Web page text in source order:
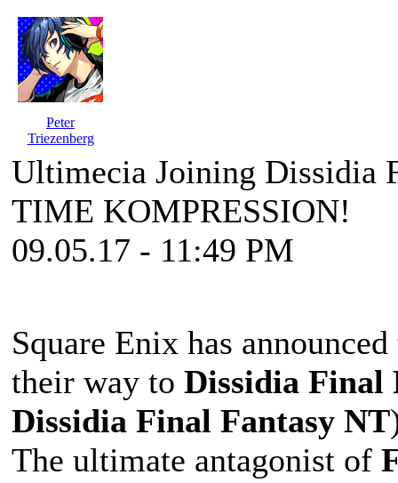
Peter
Triezenberg
Ultimecia Joining Dissidia
TIME KOMPRESSION!
09.05.17 - 11:49 PM
Square Enix has
their way to Dissidia Final
Dissidia Final Fantasy NT
The ultimate antagonist of